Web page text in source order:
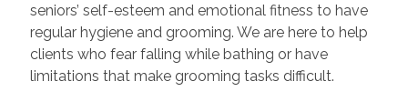
seniors’ self-esteem and emotional fitness to have
regular hygiene and grooming. We are here to help
clients who fear falling while bathing or have
limitations that make grooming tasks difficult.